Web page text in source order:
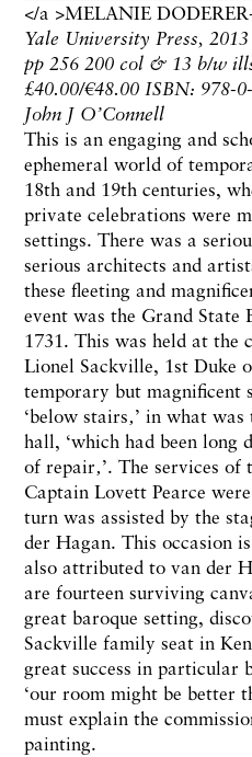
</a >MELANIE
Yale University Press, 2013
pp 256 200 col & 13 b/w
£40.00/€48.00 ISBN: 978-
John J O’Connell
This is an engaging and
ephemeral world of
18th and 19th centuries,
private celebrations were
settings. There was a
serious architects and
these fleeting and
event was the Grand
1731. This was held at the
Lionel Sackville, 1st Duke
temporary but magnificent
‘below stairs‚’ in what
hall, ‘which had been long
of repair‚’. The services
Captain Lovett Pearce
turn was assisted by the
der Hagan. This occasion
also attributed to van der
are fourteen surviving
great baroque setting,
Sackville family seat in
great success in particular
‘our room might be better
must explain the
painting.